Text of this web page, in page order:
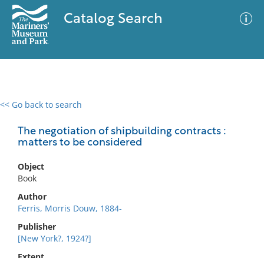
Catalog Search
<< Go back to search
The negotiation of shipbuilding contracts :
matters to be considered
Object
Book
Author
Ferris, Morris Douw, 1884-
Publisher
[New York?, 1924?]
0 results